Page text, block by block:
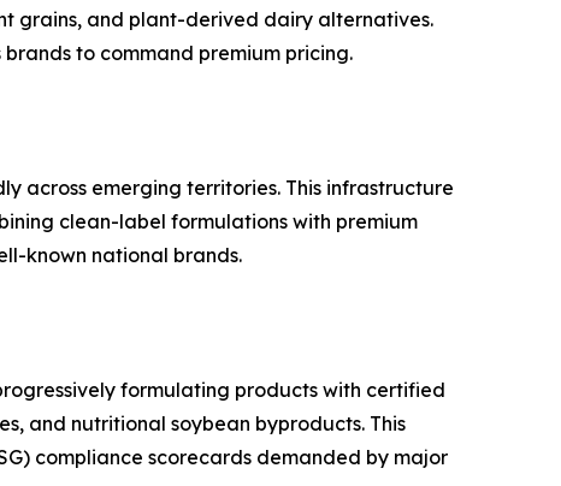
grains, and plant-derived dairy alternatives.
to command premium pricing.
across emerging territories. This infrastructure
clean-label formulations with premium
known national brands.
formulating products with certified
and nutritional soybean byproducts. This
compliance scorecards demanded by major